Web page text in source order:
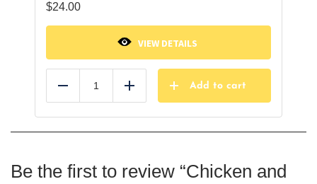
$24.00
VIEW DETAILS
Add
Add to cart
Be the first to review “Chicken and